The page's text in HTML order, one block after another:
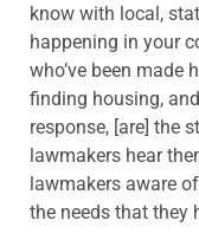
know with local,
happening in your
who’ve been made
finding housing,
response, [are] the
lawmakers hear
lawmakers aware
the needs that they